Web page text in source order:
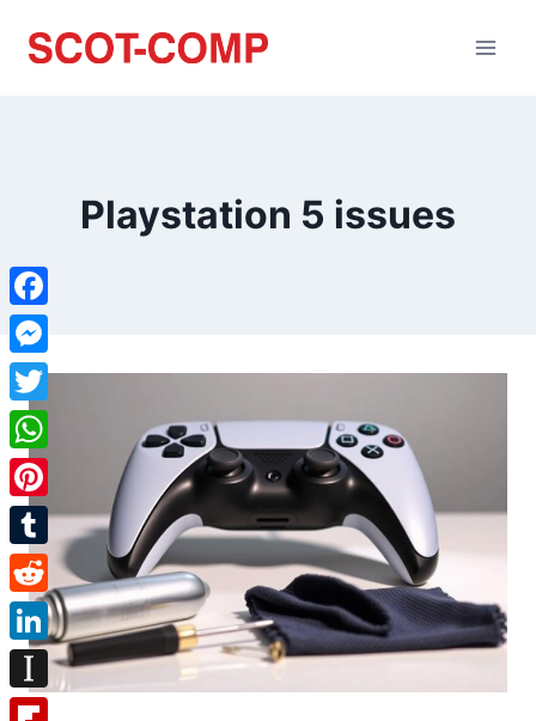
Playstation 5 issues
Facebook
Messenger
Twitter
WhatsApp
Pinterest
Tumblr
Reddit
LinkedIn
Instapaper